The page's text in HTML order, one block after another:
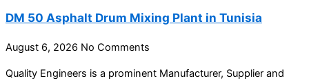
DM 50 Asphalt Drum Mixing Plant in Tunisia
August 6, 2026 No Comments
Quality Engineers is a prominent Manufacturer, Supplier and